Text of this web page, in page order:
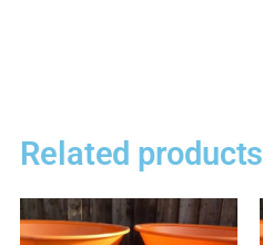
Related products